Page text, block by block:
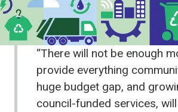
“There will not be enough
provide everything
huge budget gap, and
council-funded services,